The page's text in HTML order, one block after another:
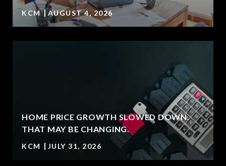
KCM AUGUST 4, 2026
HOME PRICE GROWTH SLOWED DOWN.
THAT MAY BE CHANGING.
KCM JULY 31, 2026